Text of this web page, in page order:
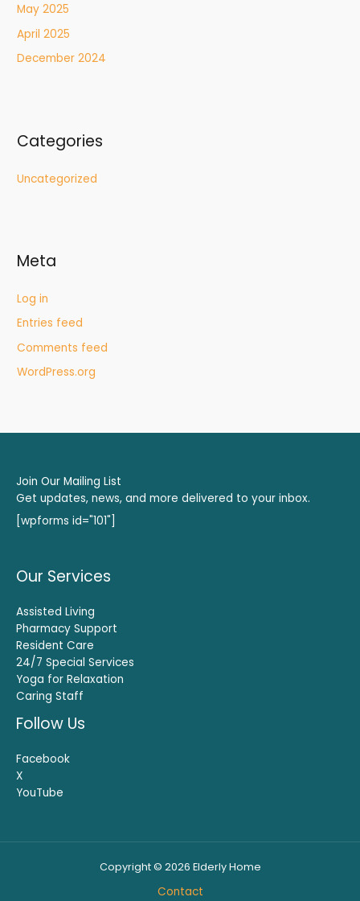
May 2025
April 2025
December 2024
Categories
Uncategorized
Meta
Log in
Entries feed
Comments feed
WordPress.org
Join Our Mailing List
Get updates, news, and more delivered to your inbox.
[wpforms id="101"]
Our Services
Assisted Living
Pharmacy Support
Resident Care
24/7 Special Services
Yoga for Relaxation
Caring Staff
Follow Us
Facebook
X
YouTube
Copyright © 2026 Elderly Home
Contact